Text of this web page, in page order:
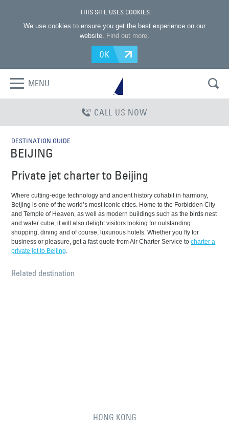
THIS SITE USES COOKIES
We use cookies to ensure you get the best experience on our
website. Find out more.
OK
MENU
CALL US NOW
DESTINATION GUIDE
BEIJING
Private jet charter to Beijing
Where cutting-edge technology and ancient history cohabit in harmony,
Beijing is one of the world’s most iconic cities. Home to the Forbidden City
and Temple of Heaven, as well as modern buildings such as the birds nest
and water cube, it will also delight visitors looking for outstanding
shopping, dining and of course, luxurious hotels. Whether you fly for
business or pleasure, get a fast quote from Air Charter Service tocharter a
private jet to Beijing.
Related destination
HONG KONG